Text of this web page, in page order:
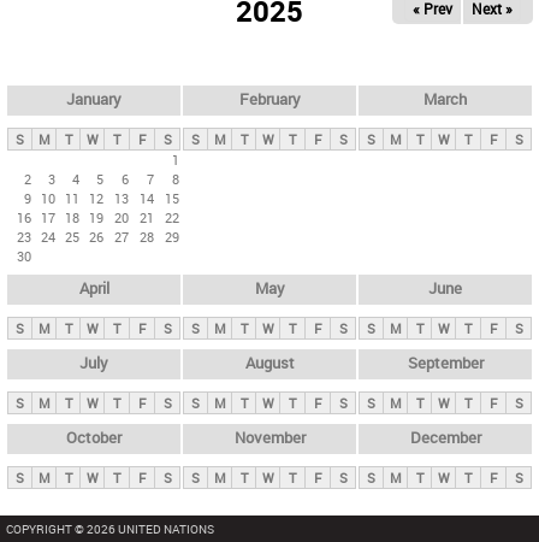
y
t
2025 « Prev Next »
January
S M T W T F
S
1
2
3 4 5 6 7
8
9 10 11 12 13 14
15
16 17 18 19 20 21
22
23 24 25 26 27 28 29
30
February
S M T W T F S
March
S M T W T F S
April
S M T W T F S
May
S M T W T F S
June
S M T W T F S
July
S M T W T F S
August
S M T W T F S
September
S M T W T F S
October
S M T W T F S
November
S M T W T F S
December
S M T W T F S
COPYRIGHT © 2026 UNITED NATIONS